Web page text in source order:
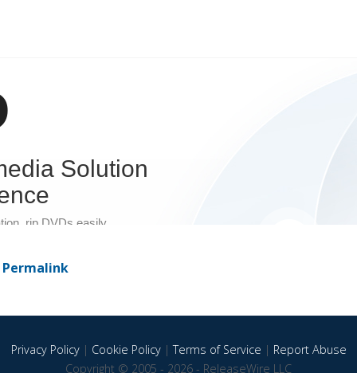
Permalink
Privacy Policy| Cookie Policy|Terms of Service | Report Abuse
Copyright © 2005 - 2026 - ReleaseWire LLC